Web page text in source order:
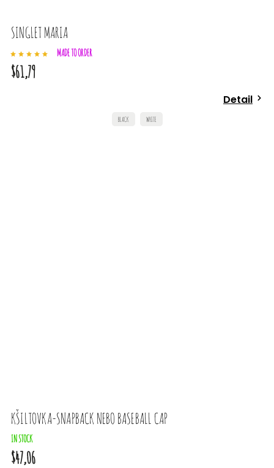
SINGLET MARIA
MADE TO ORDER
$61,79
Detail
BLACK WHITE
KŠILTOVKA-SNAPBACK NEBO BASEBALL CAP
IN STOCK
$47,06